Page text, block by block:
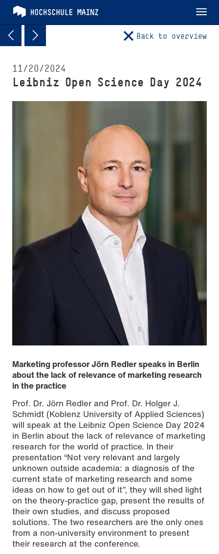
Back to overview
11/20/2024
Leibniz Open Science Day 2024
Photo by Nathalie Zimmermann
Marketing professor Jörn Redler speaks in Berlin
about the lack of relevance of marketing research
in the practice
Prof. Dr. Jörn Redler and Prof. Dr. Holger J.
Schmidt (Koblenz University of Applied Sciences)
will speak at the Leibniz Open Science Day 2024
in Berlin about the lack of relevance of marketing
research for the world of practice. In their
presentation “Not very relevant and largely
unknown outside academia: a diagnosis of the
current state of marketing research and some
ideas on how to get out of it”, they will shed light
on the theory-practice gap, present the results of
their own studies, and discuss proposed
solutions. The two researchers are the only ones
from a non-university environment to present
their research at the conference.